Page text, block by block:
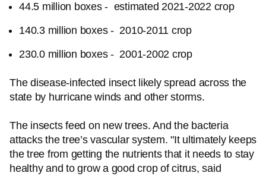
44.5 million boxes - estimated 2021-2022 crop
140.3 million boxes - 2010-2011 crop
230.0 million boxes - 2001-2002 crop
The disease-infected insect likely spread across the
state by hurricane winds and other storms.
The insects feed on new trees. And the bacteria
attacks the tree’s vascular system. "It ultimately keeps
the tree from getting the nutrients that it needs to stay
healthy and to grow a good crop of citrus, said